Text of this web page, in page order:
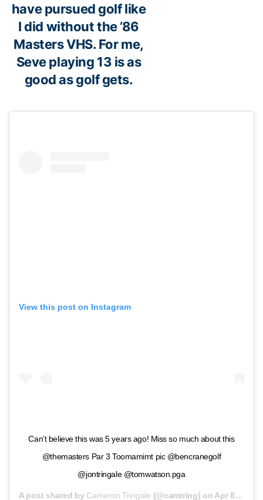
have pursued golf like
I did without the ’86
Masters VHS. For me,
Seve playing 13 is as
good as golf gets.
View this post on Instagram
Can’t believe this was 5 years ago! Miss so much about this
@themasters Par 3 Toomamimt pic @bencranegolf
@jontringale @tomwatson.pga
A post shared by Cameron Tringale (@camtring) on Apr 8, 2020 at 9:57am PDT